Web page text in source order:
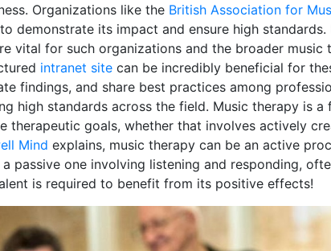
Organizations like the British Association for
demonstrate its impact and ensure high
vital for such organizations and the broader
intranet site can be incredibly beneficial for
findings, and share best practices among
high standards across the field. Music therapy is
therapeutic goals, whether that involves actively
Mind explains, music therapy can be an active
a passive one involving listening and responding,
is required to benefit from its positive effects!